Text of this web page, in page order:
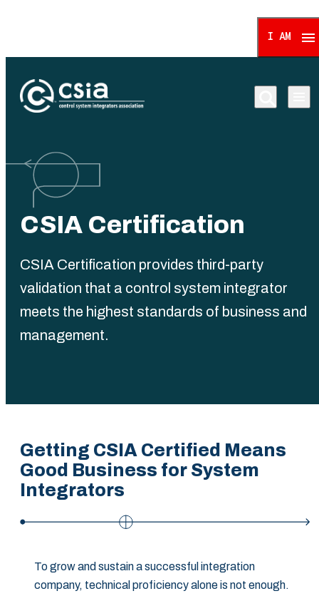
I AM
CSIA Certification
CSIA Certification provides third-party
validation that a control system integrator
meets the highest standards of business and
management.
Getting CSIA Certified Means
Good Business for System
Integrators
To grow and sustain a successful integration
company, technical proficiency alone is not enough.